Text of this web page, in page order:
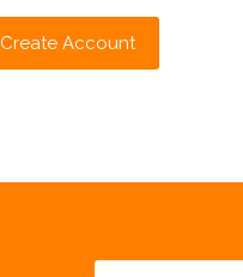
Create Account